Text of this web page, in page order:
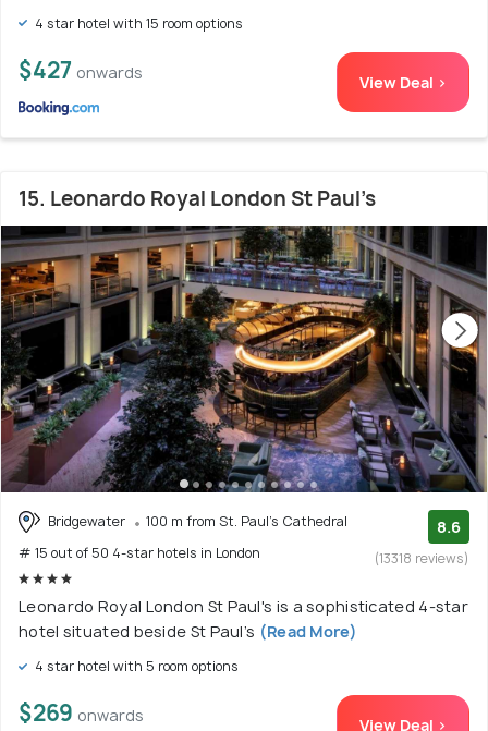
4 star hotel with 15 room options
$427 onwards View Deal >
15. Leonardo Royal London St Paul’s
Bridgewater
100 m from St. Paul's Cathedral
# 15 out of 50 4-star hotels in London
8.6
(13318 reviews)
Leonardo Royal London St Paul's is a sophisticated 4-star
hotel situated beside St Paul’s (Read More)
4 star hotel with 5 room options
$269 onwards View Deal >